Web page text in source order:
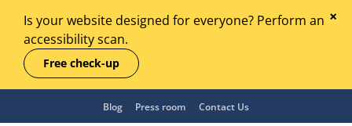
Is your website designed for everyone? Perform an
accessibility scan.
Free check-up
Blog Press room Contact Us